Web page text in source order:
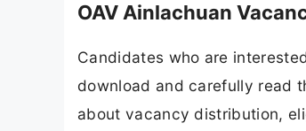
OAV Ainlachuan
Candidates who are
download and carefully read
about vacancy distribution,